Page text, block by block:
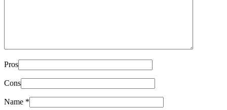
Pros
Cons
Name *